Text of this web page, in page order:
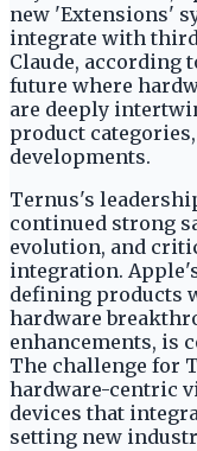
new 'Extensions'
integrate with
Claude, according
future where
are deeply
product
developments.
Ternus's
continued strong
evolution, and
integration.
defining products
hardware
enhancements, is
The challenge for
hardware-centric
devices that
setting new